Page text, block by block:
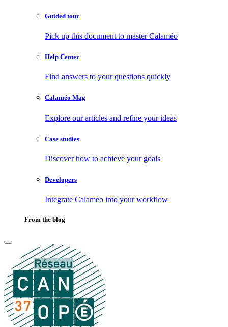
Guided tour
Pick up this document to master Calaméo
Help Center
Find answers to your questions quickly
Calaméo Mag
Explore our articles and refine your ideas
Case studies
Discover how to achieve your goals
Developers
Integrate Calameo into your workflow
From the blog